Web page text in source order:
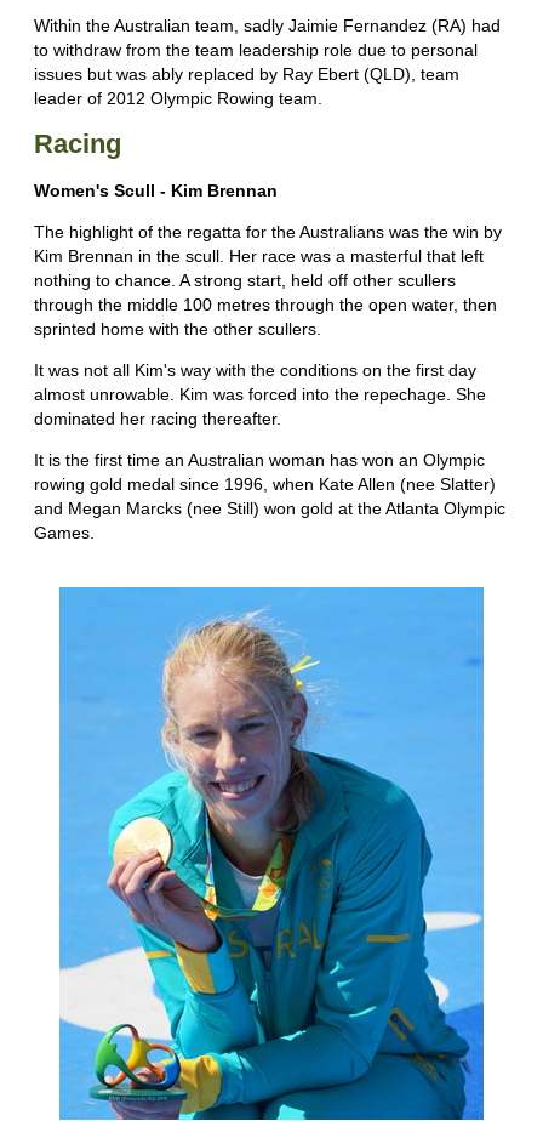
Within the Australian team, sadly Jaimie Fernandez (RA) had
to withdraw from the team leadership role due to personal
issues but was ably replaced by Ray Ebert (QLD), team
leader of 2012 Olympic Rowing team.
Racing
Women's Scull - Kim Brennan
The highlight of the regatta for the Australians was the win by
Kim Brennan in the scull. Her race was a masterful that left
nothing to chance. A strong start, held off other scullers
through the middle 100 metres through the open water, then
sprinted home with the other scullers.
It was not all Kim's way with the conditions on the first day
almost unrowable. Kim was forced into the repechage. She
dominated her racing thereafter.
It is the first time an Australian woman has won an Olympic
rowing gold medal since 1996, when Kate Allen (nee Slatter)
and Megan Marcks (nee Still) won gold at the Atlanta Olympic
Games.